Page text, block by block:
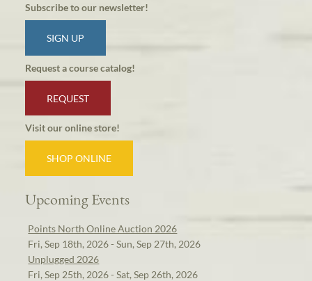
Subscribe to our newsletter!
SIGN UP
Request a course catalog!
REQUEST
Visit our online store!
SHOP ONLINE
Upcoming Events
Points North Online Auction 2026
Fri, Sep 18th, 2026 - Sun, Sep 27th, 2026
Unplugged 2026
Fri, Sep 25th, 2026 - Sat, Sep 26th, 2026